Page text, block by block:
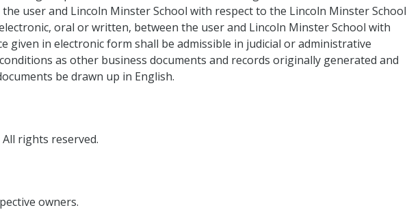
user and Lincoln Minster School with respect to the Lincoln Minster School
oral or written, between the user and Lincoln Minster School with
given in electronic form shall be admissible in judicial or administrative
as other business documents and records originally generated and
be drawn up in English.
rights reserved.
owners.